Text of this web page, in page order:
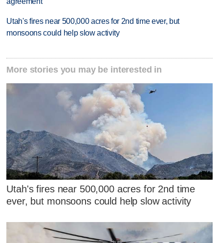
Utah's fires near 500,000 acres for 2nd time ever, but
monsoons could help slow activity
More stories you may be interested in
Utah's fires near 500,000 acres for 2nd time
ever, but monsoons could help slow activity